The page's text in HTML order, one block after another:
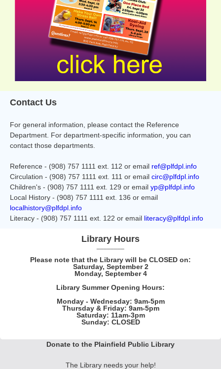
Contact Us
For general information, please contact the Reference
Department. For department-specific information, you can
contact those departments.
Reference - (908) 757 1111 ext. 112 or email ref@plfdpl.info
Circulation - (908) 757 1111 ext. 111 or email circ@plfdpl.info
Children's - (908) 757 1111 ext. 129 or email yp@plfdpl.info
Local History - (908) 757 1111 ext. 136 or email
localhistory@plfdpl.info
Literacy - (908) 757 1111 ext. 122 or email literacy@plfdpl.info
Library Hours
________
Please note that the Library will be CLOSED on:
Saturday, September 2
Monday, September 4
Library Summer Opening Hours:
Monday - Wednesday: 9am-5pm
Thursday & Friday: 9am-5pm
Saturday: 11am-3pm
Sunday: CLOSED
Donate to the Plainfield Public Library
The Library needs your help!